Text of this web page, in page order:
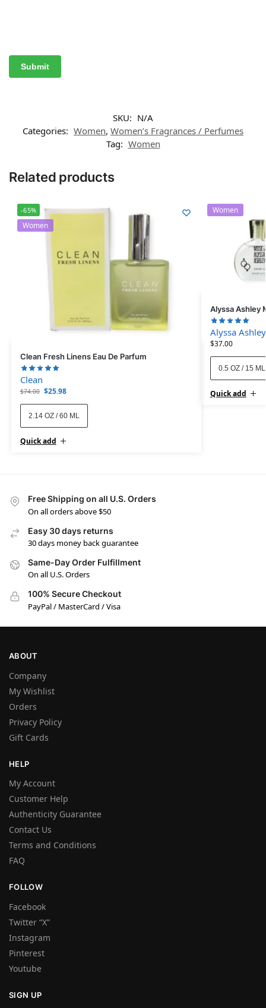
SKU: N/A
Categories: Women, Women’s Fragrances / Perfumes
Tag: Women
Related products
-65%
Women
Clean Fresh Linens Eau De Parfum
Clean
$74.00 $25.98
2.14 OZ / 60 ML
Quick add
Women
Alyssa Ashley
Alyssa Ashley
$37.00
0.5 OZ / 15 ML
Quick add
Free Shipping on all U.S. Orders
On all orders above $50
Easy 30 days returns
30 days money back guarantee
Same-Day Order Fulfillment
On all U.S. Orders
100% Secure Checkout
PayPal / MasterCard / Visa
ABOUT
Company
My Wishlist
Orders
Privacy Policy
Gift Cards
HELP
My Account
Customer Help
Authenticity Guarantee
Contact Us
Terms and Conditions
FAQ
FOLLOW
Facebook
Twitter “X”
Instagram
Pinterest
Youtube
SIGN UP